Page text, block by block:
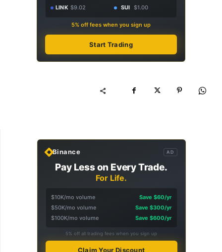
LINK $9.02 SUI $1.00
5% off fees when you sign up
Start Trading
Binance AD
Pay Less on Every Trade.
For Life.
$10K/mo volume
Save $60/yr
$50K/mo volume
Save $300/yr
$100K/mo volume
Save $600/yr
5% off all trading fees when you sign up
Claim Your Discount